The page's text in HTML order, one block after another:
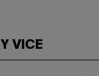
VICE